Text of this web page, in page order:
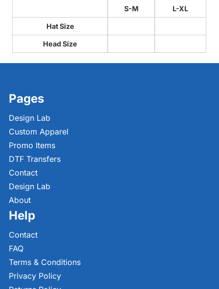
S-M L-XL
Hat Size
Head Size
Pages
Design Lab
Custom Apparel
Promo Items
DTF Transfers
Contact
Design Lab
About
Help
Contact
FAQ
Terms & Conditions
Privacy Policy